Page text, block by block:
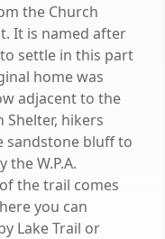
the Church
It is named after
settle in this part
home was
adjacent to the
Shelter, hikers
sandstone bluff to
W.P.A.
the trail comes
you can
Lake Trail or